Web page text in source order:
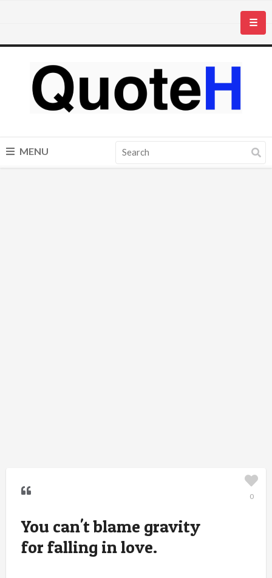
☰
MENU
You can't blame gravity
for falling in love.
0